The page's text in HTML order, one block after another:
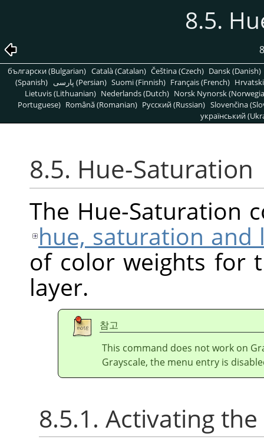
8.5.
български (Bulgarian) Català (Catalan) Čeština (Czech) Dansk (Danish)
(Spanish)
پارسی (Persian) Suomi (Finnish) Français (French)
Lietuvis (Lithuanian) Nederlands (Dutch) Norsk Nynorsk
Portuguese) Română (Romanian) Pусский (Russian) Slovenčina
український
8.5. Hue-Saturation
The Hue-Saturation
hue, saturation and
of color weights for
layer.
참고
This command does not work on
Grayscale, the menu entry is
8.5.1. Activating